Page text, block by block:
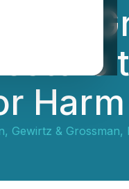
&
Harm
Gewirtz & Grossman,